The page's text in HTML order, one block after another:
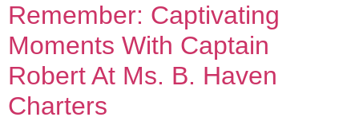
Remember: Captivating
Moments With Captain
Robert At Ms. B. Haven
Charters